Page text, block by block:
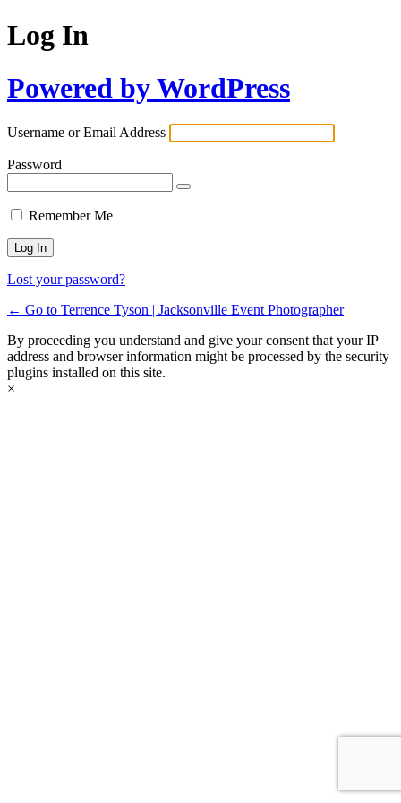
Log In
Powered by WordPress
Username or Email Address
Password
Remember Me
Lost your password?
← Go to Terrence Tyson | Jacksonville Event Photographer
By proceeding you understand and give your consent that your IP
address and browser information might be processed by the security
plugins installed on this site.
×